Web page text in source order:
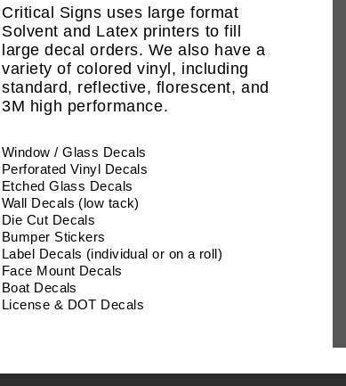
Critical Signs uses large format
Solvent and Latex printers to fill
large decal orders. We also have a
variety of colored vinyl, including
standard, reflective, florescent, and
3M high performance.
Window / Glass Decals
Perforated Vinyl Decals
Etched Glass Decals
Wall Decals (low tack)
Die Cut Decals
Bumper Stickers
Label Decals (individual or on a roll)
Face Mount Decals
Boat Decals
License & DOT Decals